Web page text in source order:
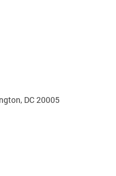
DC 20005